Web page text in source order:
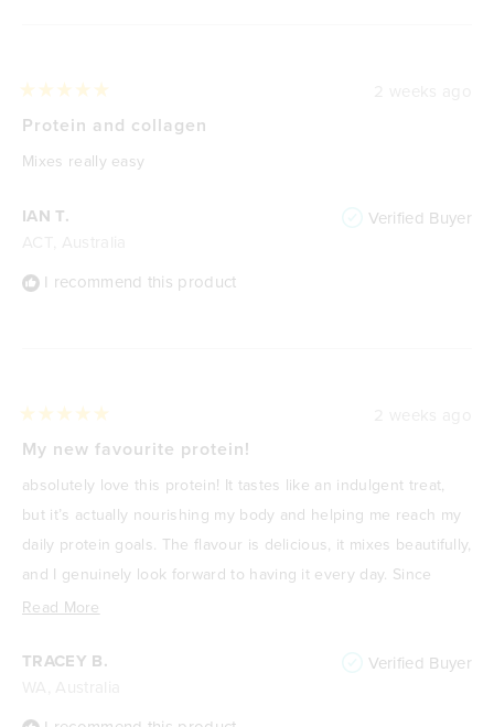
IAN T. Verified Buyer
I recommend this product
5
of
5
Protein and collagen
Mixes really easy
TRACEY B. Verified Buyer
5
out
of
5
stars
My new favourite protein!
absolutely love this protein! It tastes like an indulgent treat,
but it’s actually nourishing my body and helping me reach my
daily protein goals. The flavour is delicious, it mixes beautifully,
and I genuinely look forward to having it every day. Since
focusing on improving my health and losing weight, it’s
satisfying, high in protein, and keeps me feeling full. It never
Read More
about